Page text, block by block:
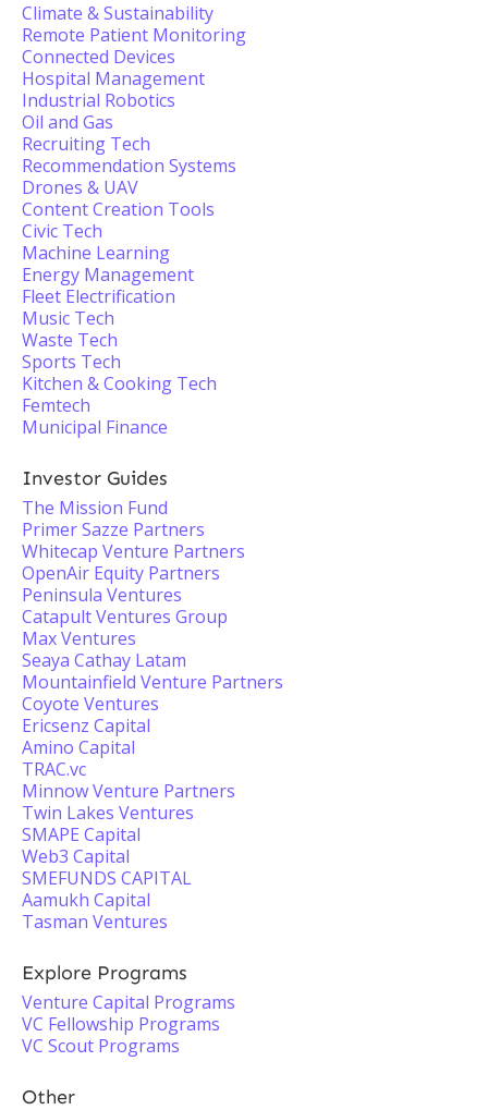
Climate & Sustainability
Remote Patient Monitoring
Connected Devices
Hospital Management
Industrial Robotics
Oil and Gas
Recruiting Tech
Recommendation Systems
Drones & UAV
Content Creation Tools
Civic Tech
Machine Learning
Energy Management
Fleet Electrification
Music Tech
Waste Tech
Sports Tech
Kitchen & Cooking Tech
Femtech
Municipal Finance
Investor Guides
The Mission Fund
Primer Sazze Partners
Whitecap Venture Partners
OpenAir Equity Partners
Peninsula Ventures
Catapult Ventures Group
Max Ventures
Seaya Cathay Latam
Mountainfield Venture Partners
Coyote Ventures
Ericsenz Capital
Amino Capital
TRAC.vc
Minnow Venture Partners
Twin Lakes Ventures
SMAPE Capital
Web3 Capital
SMEFUNDS CAPITAL
Aamukh Capital
Tasman Ventures
Explore Programs
Venture Capital Programs
VC Fellowship Programs
VC Scout Programs
Other